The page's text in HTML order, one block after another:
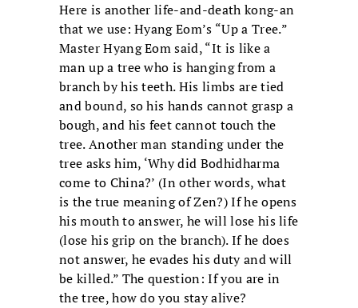
Here is another life-and-death kong-an
that we use: Hyang Eom’s “Up a Tree.”
Master Hyang Eom said, “It is like a
man up a tree who is hanging from a
branch by his teeth. His limbs are tied
and bound, so his hands cannot grasp a
bough, and his feet cannot touch the
tree. Another man standing under the
tree asks him, ‘Why did Bodhidharma
come to China?’ (In other words, what
is the true meaning of Zen?) If he opens
his mouth to answer, he will lose his life
(lose his grip on the branch). If he does
not answer, he evades his duty and will
be killed.” The question: If you are in
the tree, how do you stay alive?